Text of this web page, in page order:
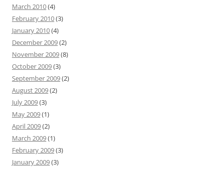
March 2010(4)
February 2010(3)
January 2010(4)
December 2009(2)
November 2009(8)
October 2009(3)
September 2009(2)
August 2009(2)
July 2009(3)
May 2009(1)
April 2009(2)
March 2009(1)
February 2009(3)
January 2009(3)